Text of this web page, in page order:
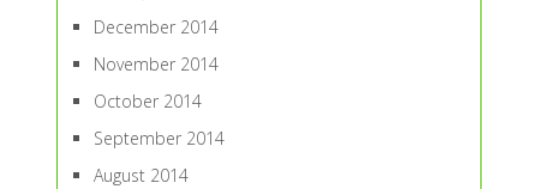
December 2014
November 2014
October 2014
September 2014
August 2014